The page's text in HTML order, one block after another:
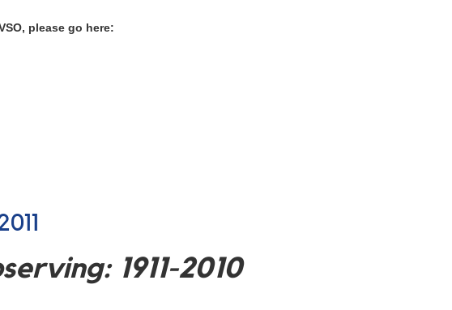
please go here:
1911-2010